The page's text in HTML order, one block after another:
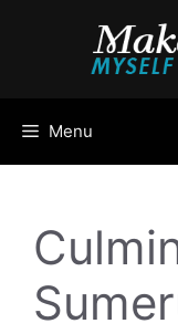
Menu